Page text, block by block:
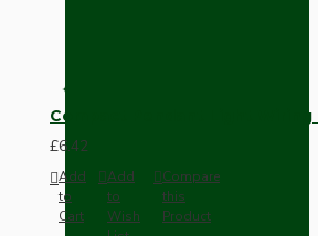
Compact Pendant Light
£6.42
Add
to
Cart
Add
to
Wish
Compare
this
Product